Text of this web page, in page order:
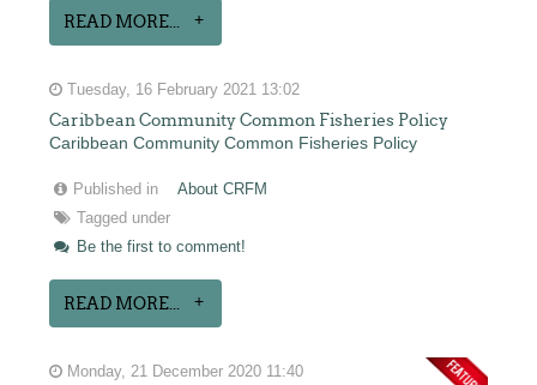
READ MORE...
Tuesday, 16 February 2021 13:02
Caribbean Community Common Fisheries Policy
Caribbean Community Common Fisheries Policy
Published in
About CRFM
Tagged under
Be the first to comment!
READ MORE...
Monday, 21 December 2020 11:40